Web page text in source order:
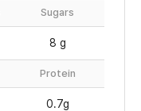
Sugars
8 g
Protein
0.7g